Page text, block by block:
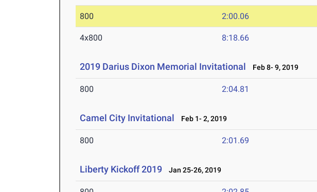
800 2:00.06
4x800 8:18.66
2019 Darius Dixon Memorial Invitational Feb 8- 9, 2019
800 2:04.81
Camel City Invitational Feb 1- 2, 2019
800 2:01.69
Liberty Kickoff 2019 Jan 25-26, 2019